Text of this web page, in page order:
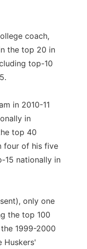
coach,
the top 20 in
top-10
in 2010-11
in
top 40
four of his five
15 nationally in
only one
the top 100
1999-2000
Huskers'